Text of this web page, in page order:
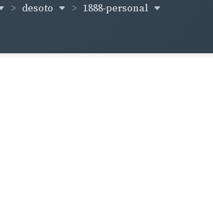
desoto
1888-personal